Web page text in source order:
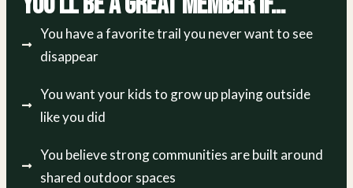
You have a favorite trail you never want to see
disappear
You want your kids to grow up playing outside
like you did
You believe strong communities are built around
shared outdoor spaces